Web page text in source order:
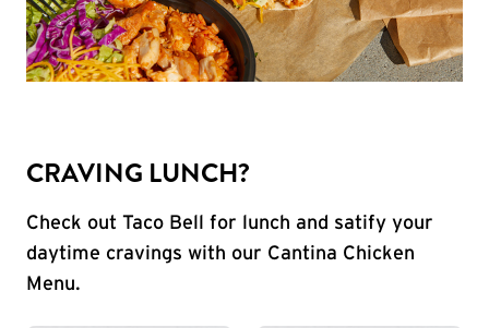
CRAVING LUNCH?
Check out Taco Bell for lunch and satify your
daytime cravings with our Cantina Chicken
Menu.